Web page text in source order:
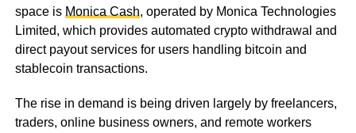
space is Monica Cash, operated by Monica Technologies
Limited, which provides automated crypto withdrawal and
direct payout services for users handling bitcoin and
stablecoin transactions.
The rise in demand is being driven largely by freelancers,
traders, online business owners, and remote workers